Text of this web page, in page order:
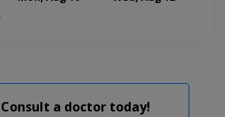
Consult a doctor today!